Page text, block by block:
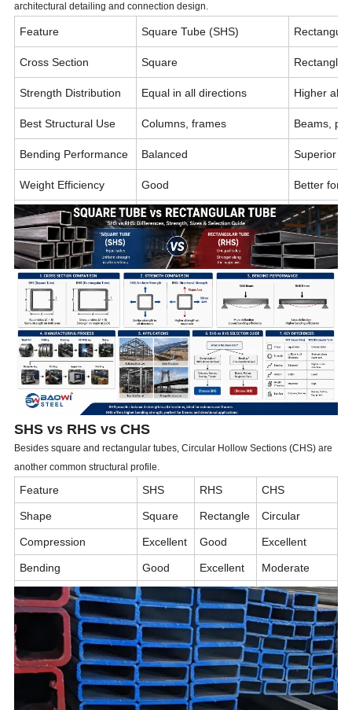
architectural detailing and connection design.
Feature Square Tube (SHS)
Cross Section Square Rectangle
Strength Distribution Equal in all directions Higher
Best Structural Use Columns, frames Beams,
Bending Performance Balanced Superior in
Weight Efficiency Good Better for
Material Utilization Moderate Higher
Structural Appearance Symmetrical Directional
Typical Industries Buildings, towers, machinery
SHS vs RHS vs CHS
Besides square and rectangular tubes, Circular Hollow Sections (CHS) are
another common structural profile.
Feature SHS RHS CHS
Shape Square Rectangle Circular
Compression Excellent Good Excellent
Bending Good Excellent Moderate
Torsional Resistance Moderate Excellent
Structural Appearance Excellent Good Excellent
Typical Application Columns Beams Towers, Poles